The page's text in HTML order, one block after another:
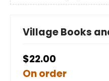
Village Books
$22.00
On order